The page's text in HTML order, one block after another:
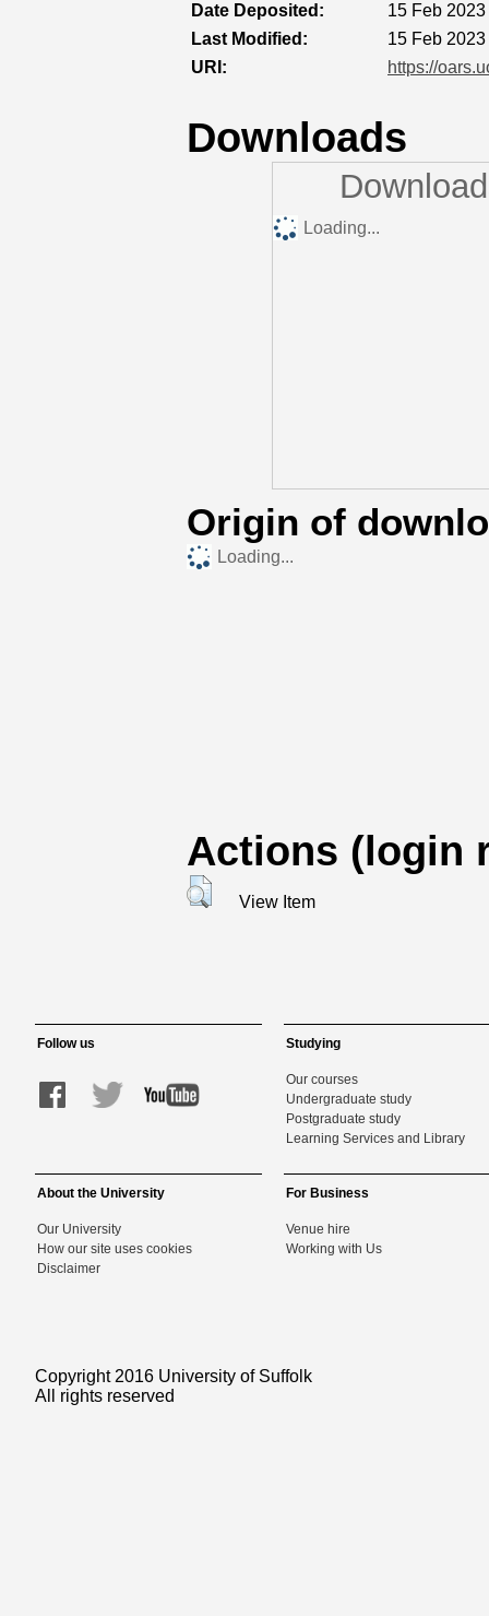
Date Deposited:
15 Feb
Last Modified:
15 Feb
URI:
https://
Downloads
Loading...
Origin of
Loading...
Actions (login
View Item
Follow us Studying
Our courses
Undergraduate study
Postgraduate study
Learning Services and Library
About the University
Our University
How our site uses cookies
Disclaimer
For Business
Venue hire
Working with Us
Copyright 2016 University of Suffolk
All rights reserved